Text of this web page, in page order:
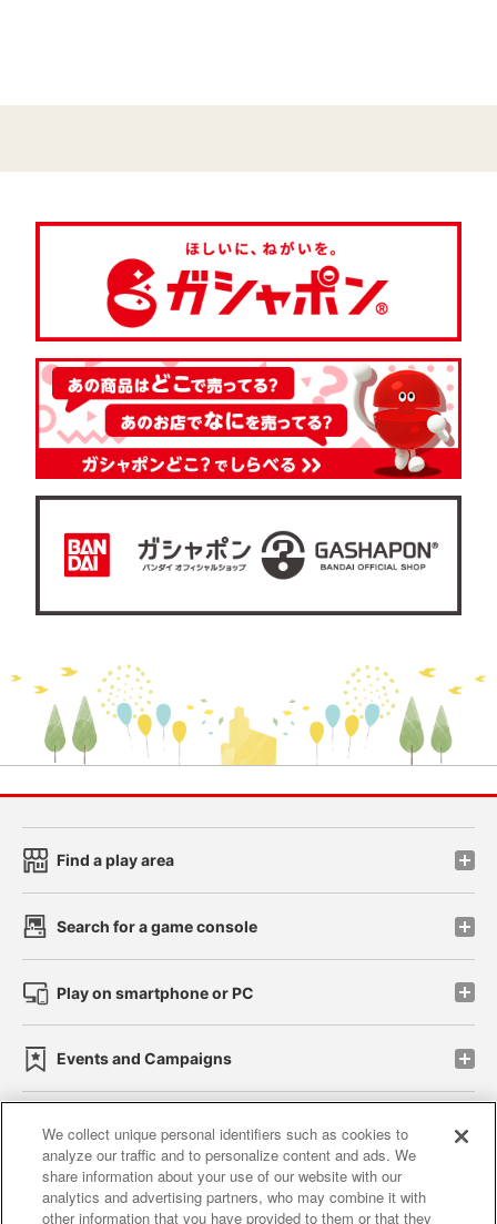
Find a play area
Search for a game console
Play on smartphone or PC
Events and Campaigns
Affiliate Sustainability site policy privacy policy
Web accessibility policy and verification results
We collect unique personal identifiers such as cookies to
analyze our traffic and to personalize content and ads. We
share information about your use of our website with our
analytics and advertising partners, who may combine it with
other information that you have provided to them or that they